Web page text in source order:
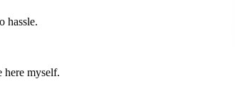
hassle.
here myself.